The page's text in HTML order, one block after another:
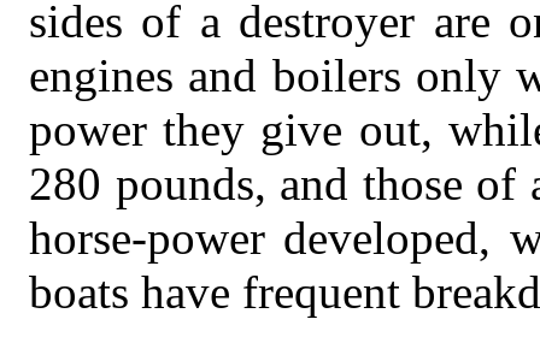
sides of a destroyer are
engines and boilers only
power they give out,
280 pounds, and those of
horse-power developed,
boats have frequent